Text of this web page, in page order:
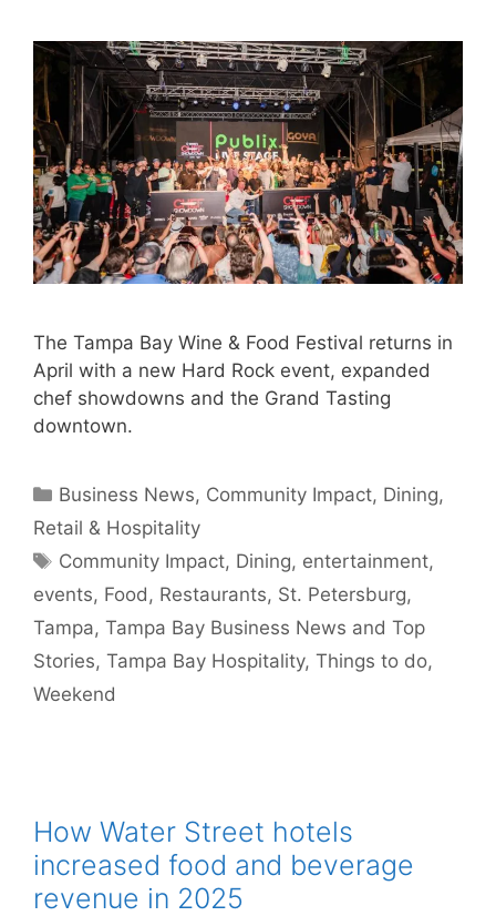
The Tampa Bay Wine & Food Festival returns in
April with a new Hard Rock event, expanded
chef showdowns and the Grand Tasting
downtown.
Categories
Business News, Community Impact, Dining,
Retail & Hospitality
Tags
Community Impact, Dining, entertainment,
events, Food , Restaurants, St. Petersburg,
Tampa, Tampa Bay Business News and Top
Stories, Tampa Bay Hospitality, Things to do,
Weekend
How Water Street hotels
increased food and beverage
revenue in 2025